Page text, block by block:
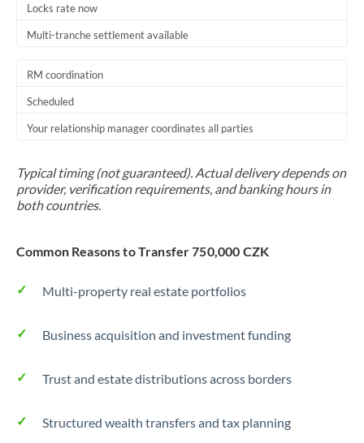
Locks rate now
Multi-tranche settlement available
RM coordination
Scheduled
Your relationship manager coordinates all parties
Typical timing (not guaranteed). Actual delivery depends on
provider, verification requirements, and banking hours in
both countries.
Common Reasons to Transfer 750,000 CZK
Multi-property real estate portfolios
Business acquisition and investment funding
Trust and estate distributions across borders
Structured wealth transfers and tax planning